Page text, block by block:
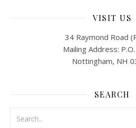
VISIT US
34 Raymond Road
Mailing Address:
Nottingham, NH
SEARCH